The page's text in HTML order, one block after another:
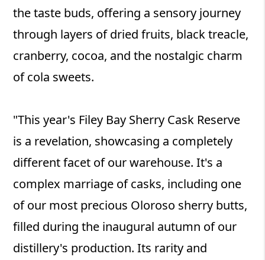
the taste buds, offering a sensory journey
through layers of dried fruits, black treacle,
cranberry, cocoa, and the nostalgic charm
of cola sweets.
"This year's Filey Bay Sherry Cask Reserve
is a revelation, showcasing a completely
different facet of our warehouse. It's a
complex marriage of casks, including one
of our most precious Oloroso sherry butts,
filled during the inaugural autumn of our
distillery's production. Its rarity and